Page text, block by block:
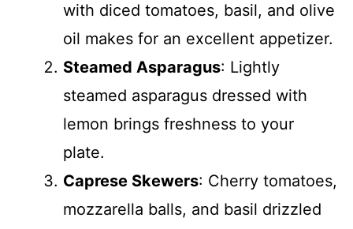
with diced tomatoes, basil, and olive
oil makes for an excellent appetizer.
Steamed Asparagus: Lightly
steamed asparagus dressed with
lemon brings freshness to your
plate.
Caprese Skewers: Cherry tomatoes,
mozzarella balls, and basil drizzled